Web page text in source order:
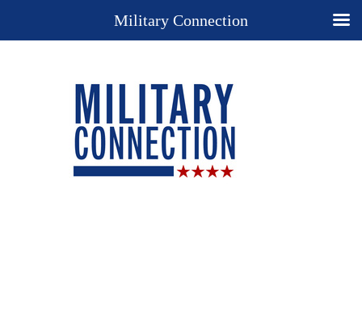
Military Connection